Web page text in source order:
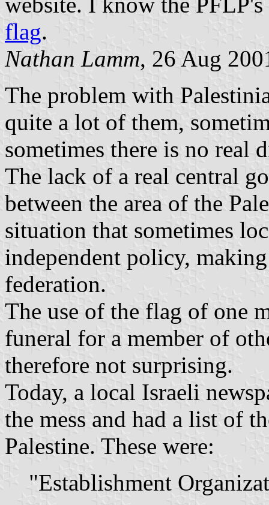
flag.
Nathan Lamm, 26 Aug
The problem with
quite a lot of them,
sometimes there is no real
The lack of a real central
between the area of the
situation that sometimes
independent policy,
federation.
The use of the flag of one
funeral for a member of
therefore not surprising.
Today, a local Israeli
the mess and had a list of
Palestine. These were:
"Establishment